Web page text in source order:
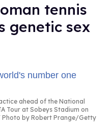
tennis
genetic sex
ahead of the National
Tour at Sobeys Stadium on
Photo by Robert Prange/Getty